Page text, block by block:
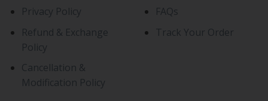
Privacy Policy
Refund & Exchange
Policy
Cancellation &
Modification Policy
FAQs
Track Your Order